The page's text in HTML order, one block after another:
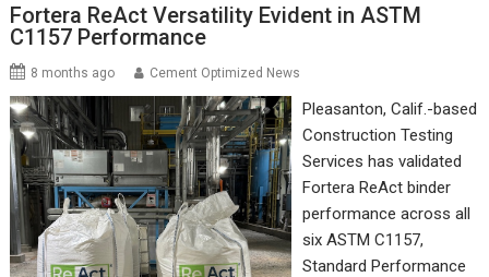
Fortera ReAct Versatility Evident in ASTM
C1157 Performance
8 months ago Cement Optimized News
Pleasanton, Calif.-based
Construction Testing
Services has validated
Fortera ReAct binder
performance across all
six ASTM C1157,
Standard Performance